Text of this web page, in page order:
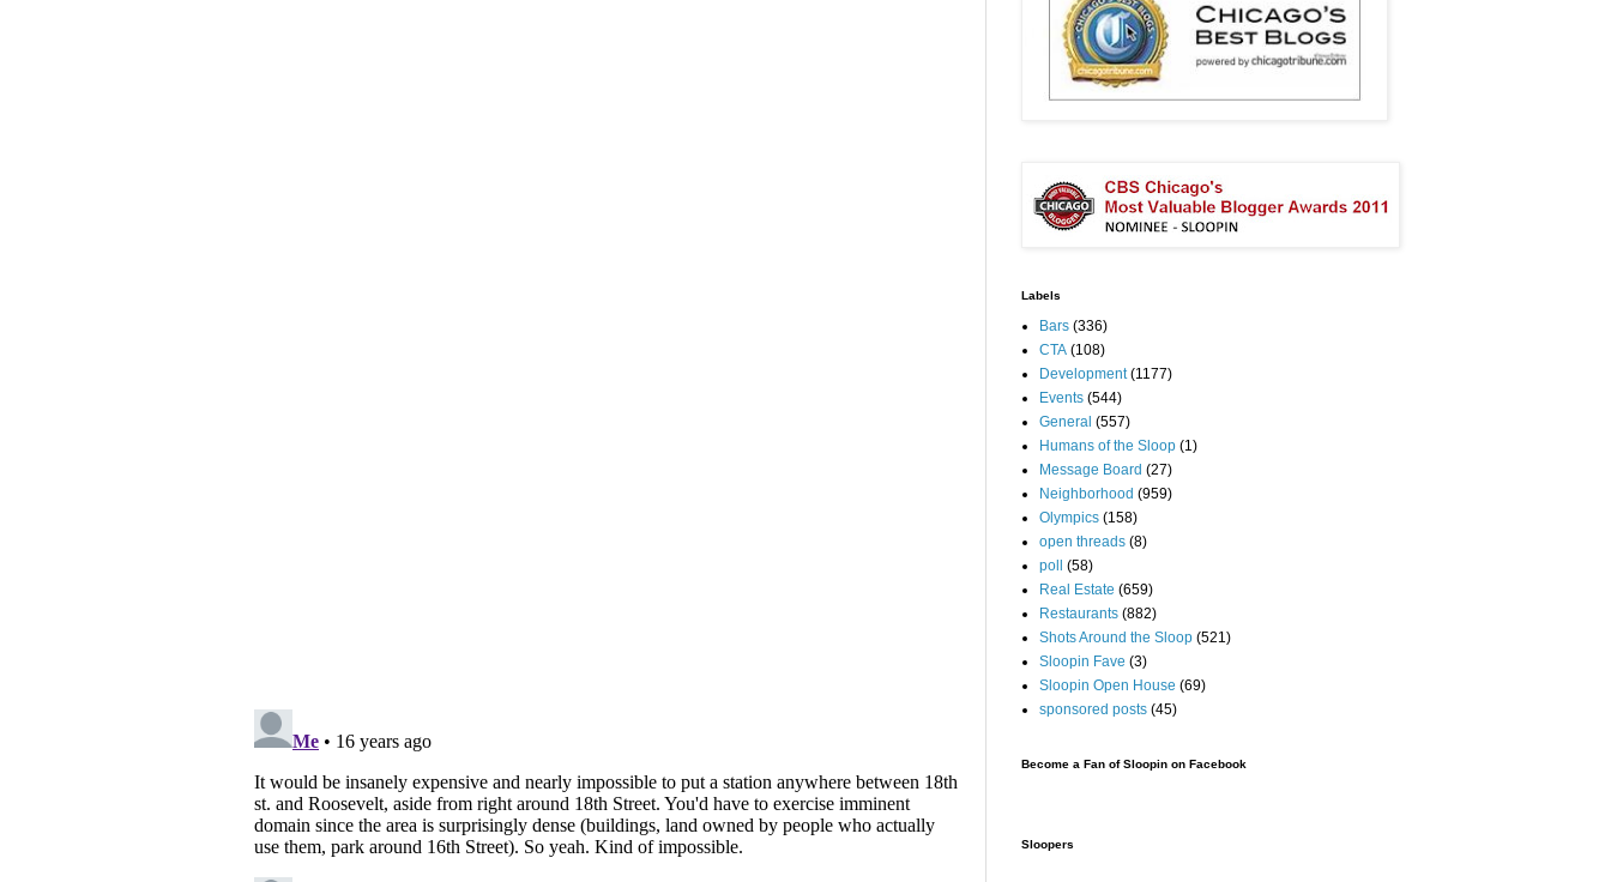
Labels
Bars (336)
CTA (108)
Development (1177)
Events (544)
General (557)
Humans of the Sloop (1)
Message Board (27)
Neighborhood (959)
Olympics (158)
open threads (8)
poll
(58)
Real Estate (659)
Restaurants (882)
Shots Around the Sloop (521)
Sloopin Fave (3)
Sloopin Open House (69)
sponsored posts (45)
Become a Fan of Sloopin on Facebook
Sloopers